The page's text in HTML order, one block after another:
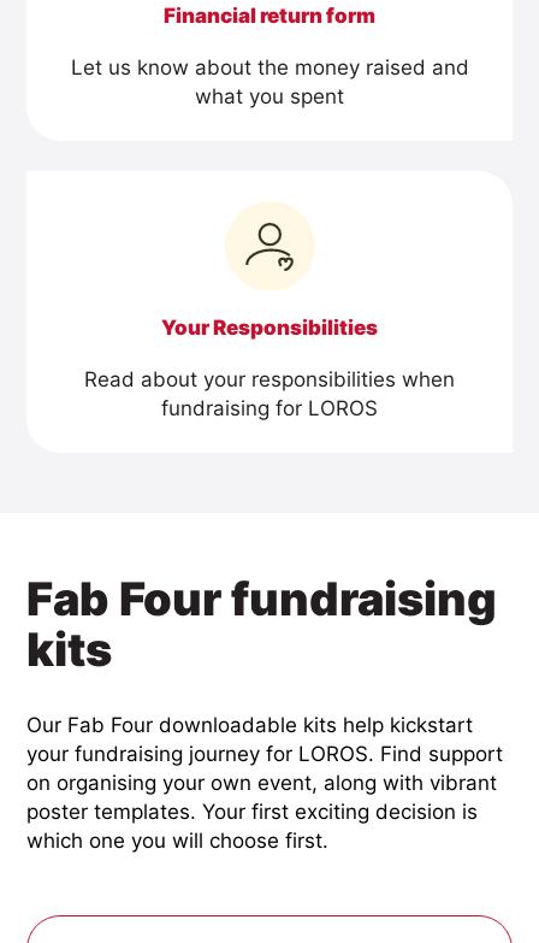
Financial return form
Let us know about the money raised and
what you spent
Your Responsibilities
Read about your responsibilities when
fundraising for LOROS
Fab Four fundraising
kits
Our Fab Four downloadable kits help kickstart
your fundraising journey for LOROS. Find support
on organising your own event, along with vibrant
poster templates. Your first exciting decision is
which one you will choose first.